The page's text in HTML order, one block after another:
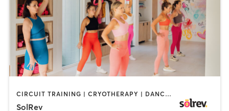
CIRCUIT TRAINING | CRYOTHERAPY | DANCE | INTERVAL TRAINING | MEDITATION | PERSONAL TRAINING | PILATES | STRENGTH TRAINING
SolRev